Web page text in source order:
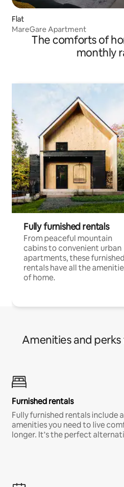
Flat
MareGare Apartment
The comforts of
monthly
Fully furnished rentals
From peaceful mountain
cabins to convenient urban
apartments, these furnished
rentals have all the
of home.
Amenities and
Furnished rentals
Fully furnished rentals include
amenities you need to live
longer. It’s the perfect